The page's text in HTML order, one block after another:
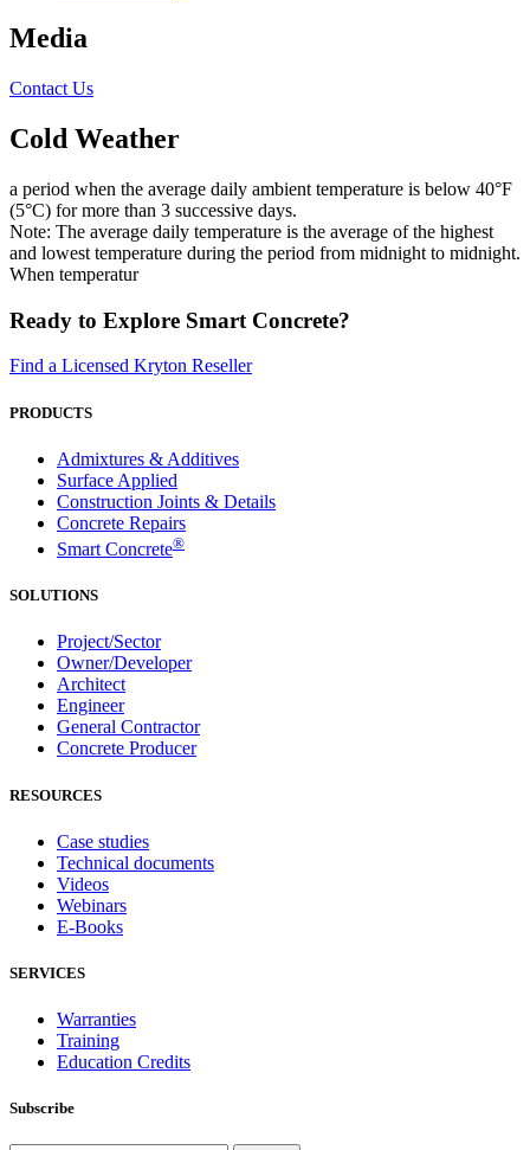
Media
Contact Us
Cold Weather
a period when the average daily ambient temperature is below 40°F
(5°C) for more than 3 successive days.
Note: The average daily temperature is the average of the highest
and lowest temperature during the period from midnight to midnight.
When temperatur
Ready to Explore Smart Concrete?
Find a Licensed Kryton Reseller
PRODUCTS
Admixtures & Additives
Surface Applied
Construction Joints & Details
Concrete Repairs
Smart Concrete®
SOLUTIONS
Project/Sector
Owner/Developer
Architect
Engineer
General Contractor
Concrete Producer
RESOURCES
Case studies
Technical documents
Videos
Webinars
E-Books
SERVICES
Warranties
Training
Education Credits
Subscribe